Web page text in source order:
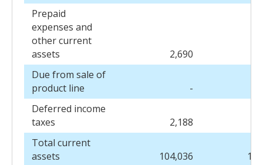
Prepaid
expenses and
other current
assets
2,690
Due from sale of
product line
-
Deferred income
taxes
2,188
Total current
assets
104,036